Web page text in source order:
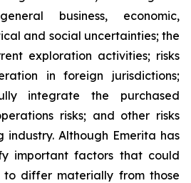
business, economic,
and social uncertainties; the
exploration activities; risks
in foreign jurisdictions;
integrate the purchased
risks; and other risks
industry. Although Emerita has
important factors that could
to differ materially from those